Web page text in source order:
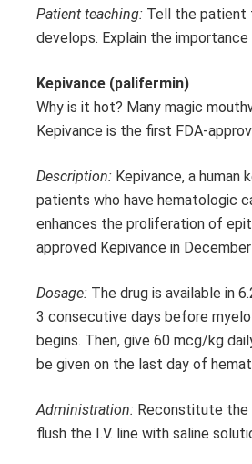
Patient teaching: Tell the patient
develops. Explain the
Kepivance (palifermin)
Why is it hot? Many magic
Kepivance is the first FDA-
Description: Kepivance, a
patients who have hematologic
enhances the proliferation of
approved Kepivance in
Dosage: The drug is available in
3 consecutive days before
begins. Then, give 60 mcg/kg
be given on the last day of
Administration: Reconstitute the
flush the I.V. line with saline